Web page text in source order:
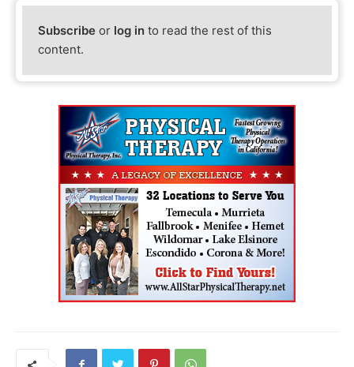
Subscribe or log in to read the rest of this
content.